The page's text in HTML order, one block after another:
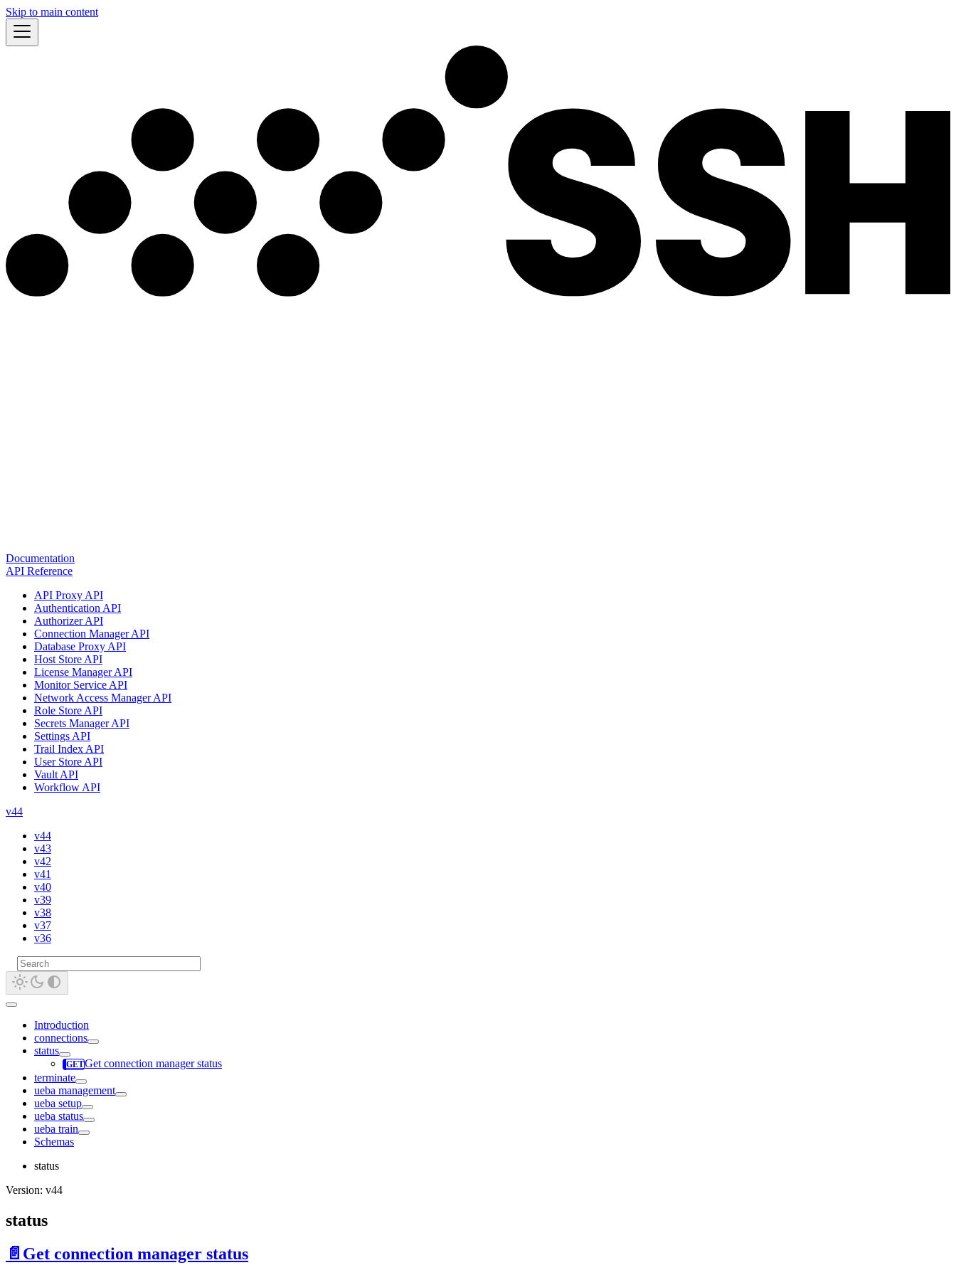
Skip to main content
Documentation
API Reference
API Proxy API
Authentication API
Authorizer API
Connection Manager API
Database Proxy API
Host Store API
License Manager API
Monitor Service API
Network Access Manager API
Role Store API
Secrets Manager API
Settings API
Trail Index API
User Store API
Vault API
Workflow API
v44
v44
v43
v42
v41
v40
v39
v38
v37
v36
Introduction
connections
status
Get connection manager status
terminate
ueba management
ueba setup
ueba status
ueba train
Schemas
status
Version: v44
status
📄️ Get connection manager status